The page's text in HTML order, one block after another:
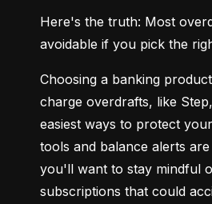
Here's the truth: Most
avoidable if you pick the
Choosing a banking
charge overdrafts, like
easiest ways to protect
tools and balance alerts
you'll want to stay mindful
subscriptions that could